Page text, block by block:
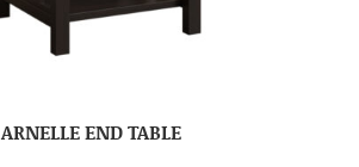
ARNELLE END TABLE